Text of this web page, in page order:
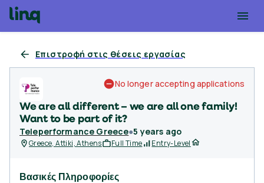
Επιστροφή στις θέσεις εργασίας
We are all different – we are all one family!
Want to be part of it?
Teleperformance Greece●5 years ago
No longer accepting applications
Greece, Attiki, Athens Full Time Entry-Level
Βασικές Πληροφορίες